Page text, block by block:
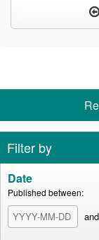
Filter by
Date
Published between:
and